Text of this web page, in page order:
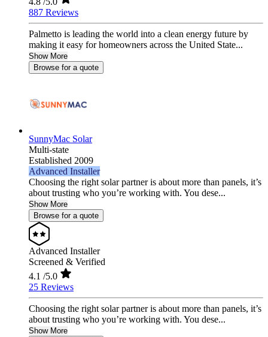
887 Reviews
Palmetto is leading the world into a clean energy future by
making it easy for homeowners across the United State...
Show More
Browse for a quote
SunnyMac Solar
Multi-state
Established 2009
Advanced Installer
Choosing the right solar partner is about more than panels, it’s
about trusting who you’re working with. You dese...
Show More
Browse for a quote
Advanced Installer
Screened & Verified
4.1 /5.0
25 Reviews
Choosing the right solar partner is about more than panels, it’s
about trusting who you’re working with. You dese...
Show More